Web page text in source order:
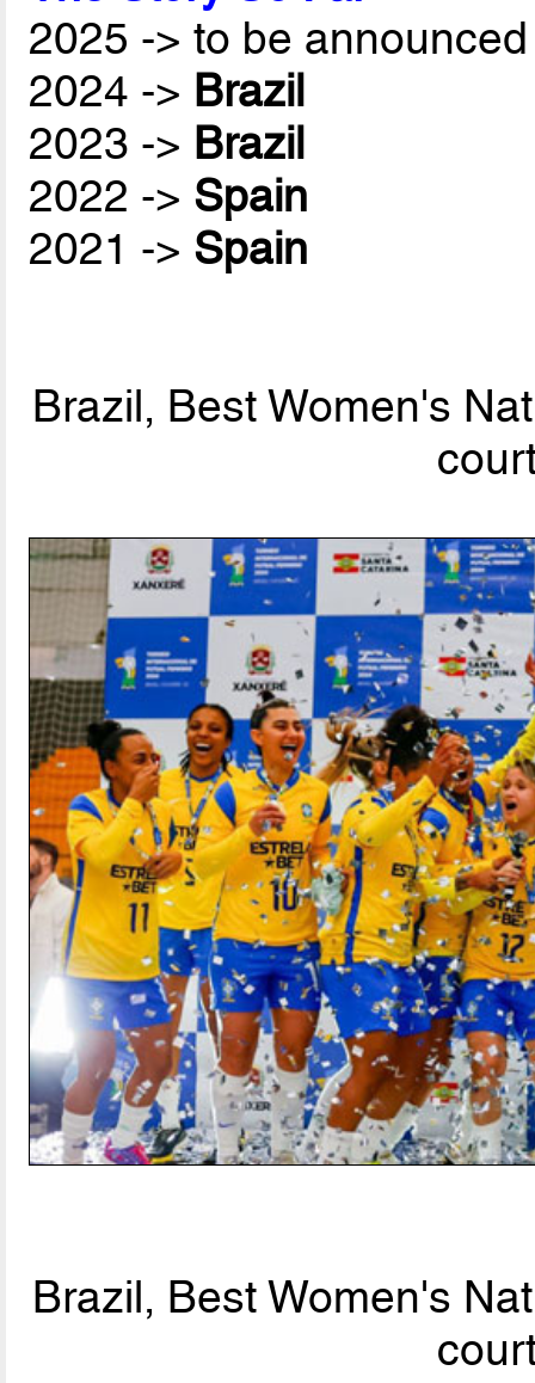
2025 -> to be
2024 -> Brazil
2023 -> Brazil
2022 -> Spain
2021 -> Spain
Brazil, Best Women's
Brazil, Best Women's